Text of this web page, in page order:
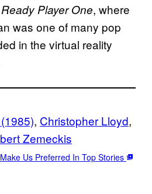
Ready Player One, where
was one of many pop
in the virtual reality
, Christopher Lloyd
Zemeckis
Make Us Preferred In Top Stories